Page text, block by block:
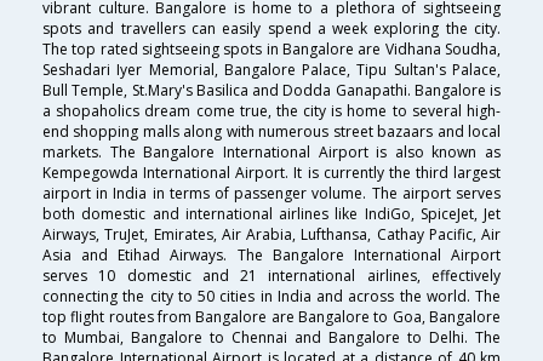
vibrant culture. Bangalore is home to a plethora of sightseeing
spots and travellers can easily spend a week exploring the city.
The top rated sightseeing spots in Bangalore are Vidhana Soudha,
Seshadari Iyer Memorial, Bangalore Palace, Tipu Sultan's Palace,
Bull Temple, St.Mary's Basilica and Dodda Ganapathi. Bangalore is
a shopaholics dream come true, the city is home to several high-
end shopping malls along with numerous street bazaars and local
markets. The Bangalore International Airport is also known as
Kempegowda International Airport. It is currently the third largest
airport in India in terms of passenger volume. The airport serves
both domestic and international airlines like IndiGo, SpiceJet, Jet
Airways, TruJet, Emirates, Air Arabia, Lufthansa, Cathay Pacific, Air
Asia and Etihad Airways. The Bangalore International Airport
serves 10 domestic and 21 international airlines, effectively
connecting the city to 50 cities in India and across the world. The
top flight routes from Bangalore are Bangalore to Goa, Bangalore
to Mumbai, Bangalore to Chennai and Bangalore to Delhi. The